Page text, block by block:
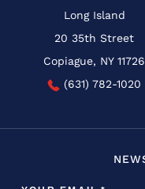
Long Island
20 35th Street
Copiague, NY 11726
(631) 782-1020